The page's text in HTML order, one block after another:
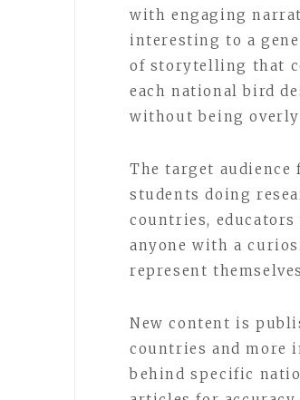
with engaging
interesting to a
of storytelling that
each national bird
without being overly
The target audience
students doing
countries,
anyone with a
represent
New content is
countries and more
behind specific